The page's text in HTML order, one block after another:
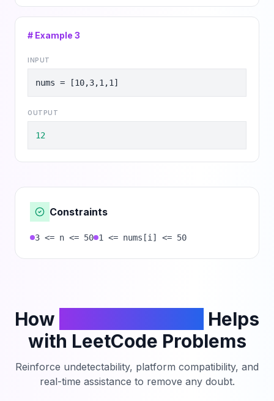
# Example 3
INPUT
nums = [10,3,1,1]
OUTPUT
12
Constraints
3 <= n <= 50 1 <= nums[i] <= 50
How
Helps
with LeetCode Problems
Reinforce undetectability, platform compatibility, and
real-time assistance to remove any doubt.